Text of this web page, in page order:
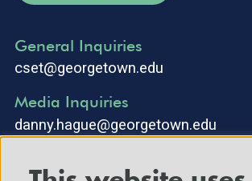
General Inquiries
cset@georgetown.edu
Media Inquiries
danny.hague@georgetown.edu